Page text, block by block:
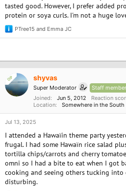
tasted good. However, I prefer added
protein or soya curls. I'm not a huge
R
e
t
n
s
PTree15 and Emma JC
OP shyvas
Super Moderator
Staff member
Joined
Jun 5, 2012 Reaction
Location
Somewhere in the South
Jul 13, 2025
I attended a Hawaïin theme party
frugal. I had some Hawaïn rice salad
tortilla chips/carrots and cherry
omni so I had a bite to eat when I got
cooking and seeing others tucking into
disturbing.